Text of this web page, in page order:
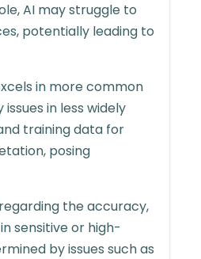
AI may struggle to
potentially leading to
in more common
in less widely
training data for
posing
the accuracy,
sensitive or high-
by issues such as